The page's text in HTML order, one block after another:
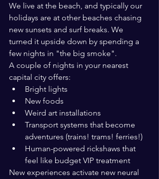
We live at the beach, and typically our
holidays are at other beaches chasing
new sunsets and surf breaks. We
turned it upside down by spending a
few nights in "the big smoke".
A couple of nights in your nearest
capital city offers:
Bright lights
New foods
Weird art installations
Transport systems that become
adventures (trains! trams! ferries!)
Human-powered rickshaws that
feel like budget VIP treatment
New experiences activate new neural